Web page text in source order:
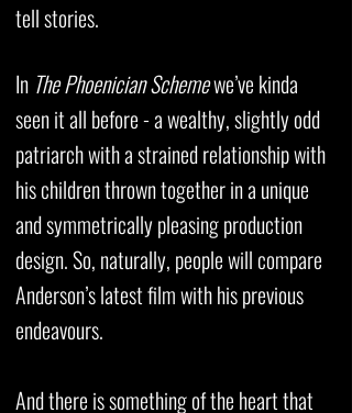
tell stories.
In The Phoenician Schemewe’ve kinda
seen it all before - a wealthy, slightly odd
patriarch with a strained relationship with
his children thrown together in a unique
and symmetrically pleasing production
design. So, naturally, people will compare
Anderson’s latest film with his previous
endeavours.
And there is something of the heart that